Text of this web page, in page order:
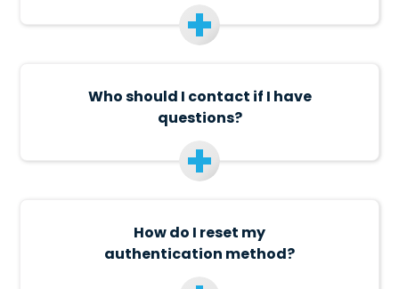
Who should I contact if I have
questions?
How do I reset my
authentication method?